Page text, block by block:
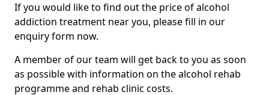
If you would like to find out the price of alcohol
addiction treatment near you, please fill in our
enquiry form now.
A member of our team will get back to you as soon
as possible with information on the alcohol rehab
programme and rehab clinic costs.